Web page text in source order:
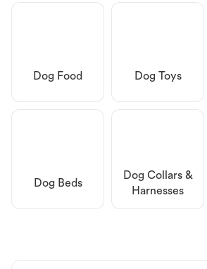
Dog Food Dog Toys
Dog Beds
Dog Collars &
Harnesses